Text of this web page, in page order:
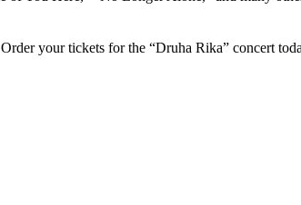
your tickets for the “Druha Rika” concert